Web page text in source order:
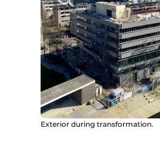
Exterior during transformation.